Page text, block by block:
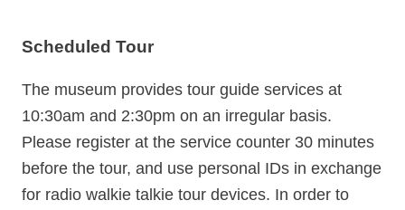
Hours
17:00
Home
SiteMap
FAQ
Scheduled Tour
The museum provides tour guide services at
10:30am and 2:30pm on an irregular basis.
Please register at the service counter 30 minutes
before the tour, and use personal IDs in exchange
for radio walkie talkie tour devices. In order to